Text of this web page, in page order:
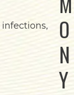
O
N
Y